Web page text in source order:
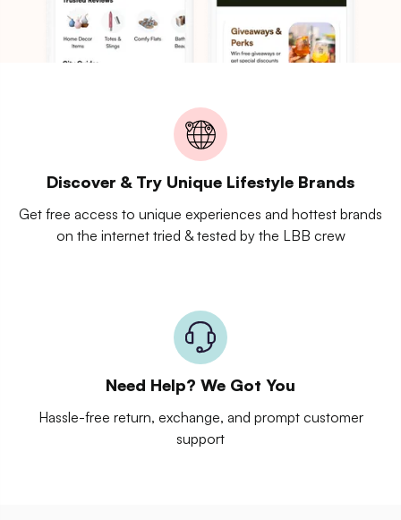
Discover & Try Unique Lifestyle Brands
Get free access to unique experiences and hottest brands
on the internet tried & tested by the LBB crew
Need Help? We Got You
Hassle-free return, exchange, and prompt customer
support